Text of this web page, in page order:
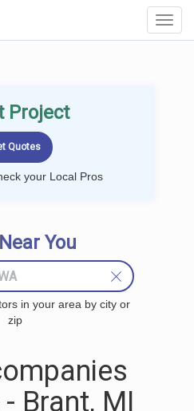
Project
your Local Pros
You
in your area by city or
zip
Brant, MI